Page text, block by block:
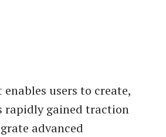
users to create,
rapidly gained traction
advanced